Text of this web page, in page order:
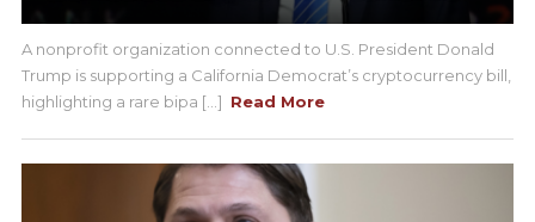
A nonprofit organization connected to U.S. President Donald
Trump is supporting a California Democrat’s cryptocurrency bill,
highlighting a rare bipa [...] Read More